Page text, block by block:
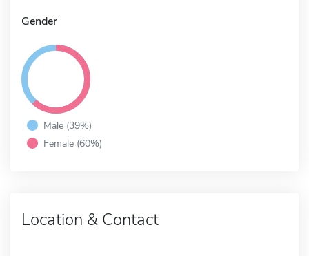
Gender
Male (39%)
Female (60%)
Location & Contact